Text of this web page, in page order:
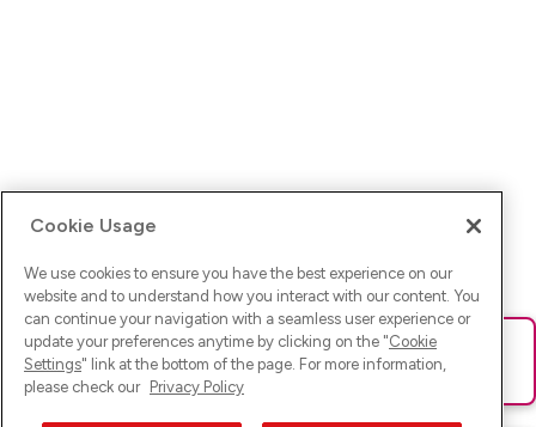
Ups! Da ist was schief gelaufen. Bitte lade die Seite neu oder
versuche es erneut.
Cookie Usage
We use cookies to ensure you have the best experience on our
website and to understand how you interact with our content. You
can continue your navigation with a seamless user experience or
update your preferences anytime by clicking on the "Cookie
Settings" link at the bottom of the page. For more information,
please check our Privacy Policy